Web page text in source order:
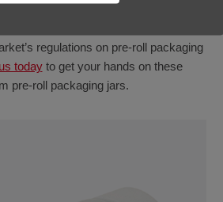
regulations on pre-roll packaging
todayto get your hands on these
pre-roll packaging jars.